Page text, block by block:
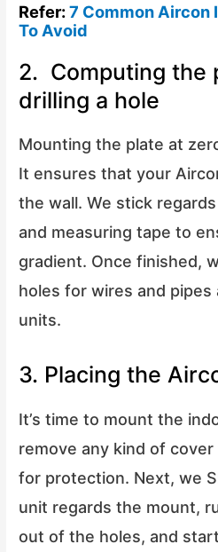
Refer:7 Common
To Avoid
2. Computing the
drilling a hole
Mounting the plate at
It ensures that your
the wall. We stick
and measuring tape to
gradient. Once finished,
holes for wires and
units.
3. Placing the
It’s time to mount the
remove any kind of
for protection. Next, we
unit regards the mount,
out of the holes, and